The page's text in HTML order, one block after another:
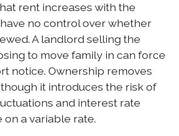
rent increases with the
no control over whether
A landlord selling the
to move family in can force
notice. Ownership removes
it introduces the risk of
and interest rate
a variable rate.